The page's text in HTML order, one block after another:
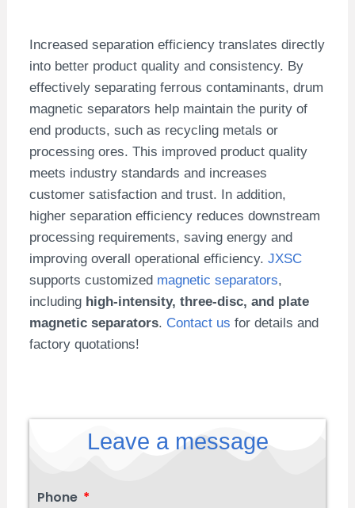
Increased separation efficiency translates directly
into better product quality and consistency. By
effectively separating ferrous contaminants, drum
magnetic separators help maintain the purity of
end products, such as recycling metals or
processing ores. This improved product quality
meets industry standards and increases
customer satisfaction and trust. In addition,
higher separation efficiency reduces downstream
processing requirements, saving energy and
improving overall operational efficiency. JXSC
supports customized magnetic separators,
including high-intensity, three-disc, and plate
magnetic separators. Contact us for details and
factory quotations!
Leave a message
Phone